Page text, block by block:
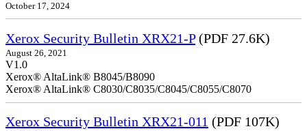
October 17, 2024
Xerox Security Bulletin XRX21-P(PDF 27.6K)
August 26, 2021
V1.0
Xerox® AltaLink® B8045/B8090
Xerox® AltaLink® C8030/C8035/C8045/C8055/C8070
Xerox Security Bulletin XRX21-011 (PDF 107K)